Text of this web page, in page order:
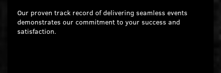
Our proven track record of delivering seamless events
demonstrates our commitment to your success and
satisfaction.